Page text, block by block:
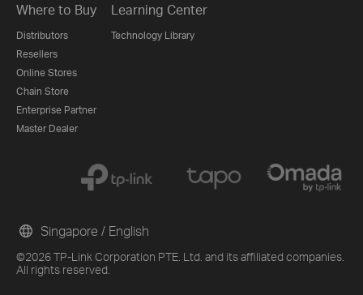
Where to Buy
Distributors
Resellers
Online Stores
Chain Store
Enterprise Partner
Master Dealer
Learning Center
Technology Library
©2026 TP-Link Corporation PTE. Ltd. and its affiliated companies.
All rights reserved.
Singapore / English